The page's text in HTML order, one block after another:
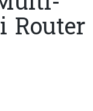
Router